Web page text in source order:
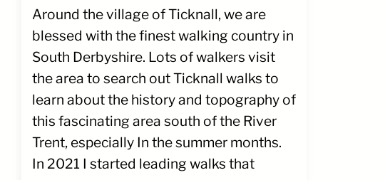
Around the village of Ticknall, we are
blessed with the finest walking country in
South Derbyshire. Lots of walkers visit
the area to search out Ticknall walks to
learn about the history and topography of
this fascinating area south of the River
Trent, especially In the summer months.
In 2021 I started leading walks that